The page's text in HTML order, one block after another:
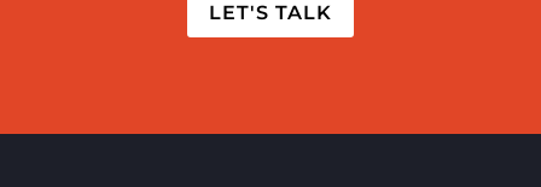
LET'S TALK